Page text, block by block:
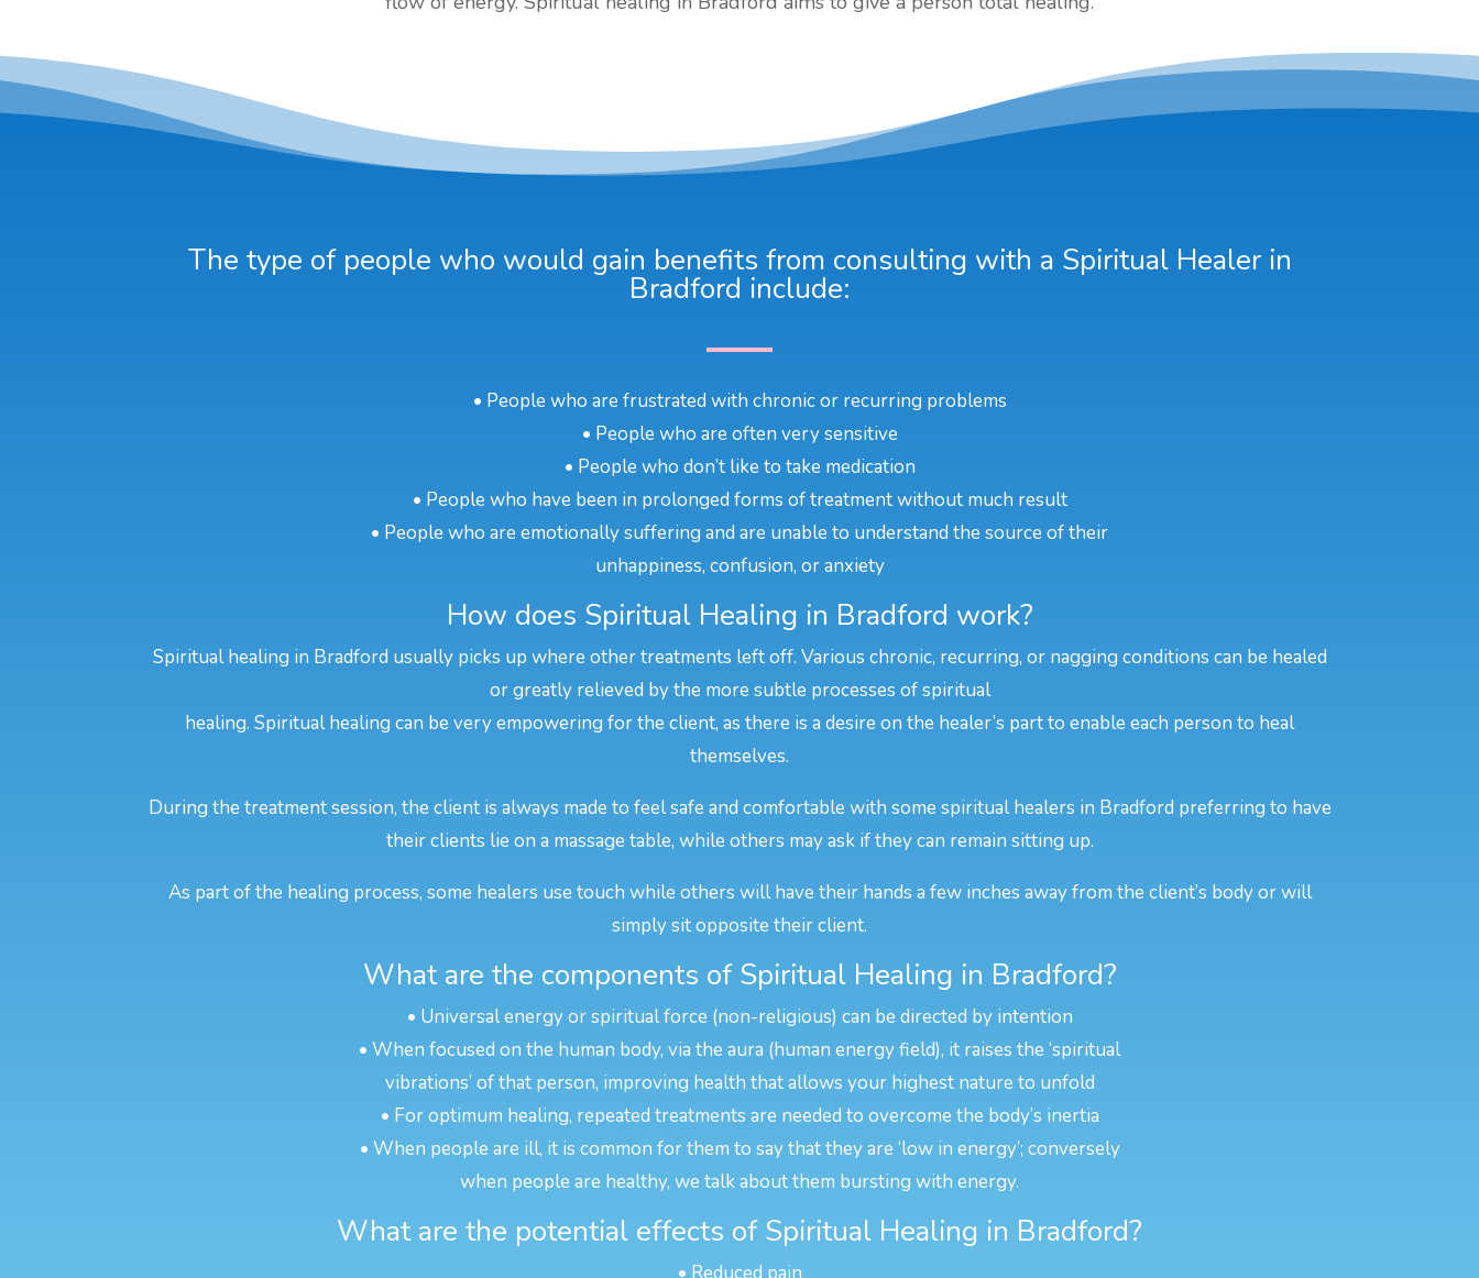
The type of people who would gain benefits from consulting with a Spiritual Healer in
Bradford include:
• People who are frustrated with chronic or recurring problems
• People who are often very sensitive
• People who don’t like to take medication
• People who have been in prolonged forms of treatment without much result
• People who are emotionally suffering and are unable to understand the source of their
unhappiness, confusion, or anxiety
How does Spiritual Healing in Bradford work?
Spiritual healing in Bradford usually picks up where other treatments left off. Various chronic, recurring, or nagging conditions can be healed
or greatly relieved by the more subtle processes of spiritual
healing. Spiritual healing can be very empowering for the client, as there is a desire on the healer’s part to enable each person to heal
themselves.
During the treatment session, the client is always made to feel safe and comfortable with some spiritual healers in Bradford preferring to have
their clients lie on a massage table, while others may ask if they can remain sitting up.
As part of the healing process, some healers use touch while others will have their hands a few inches away from the client’s body or will
simply sit opposite their client.
What are the components of Spiritual Healing in Bradford?
• Universal energy or spiritual force (non-religious) can be directed by intention
• When focused on the human body, via the aura (human energy field), it raises the ‘spiritual
vibrations’ of that person, improving health that allows your highest nature to unfold
• For optimum healing, repeated treatments are needed to overcome the body’s inertia
• When people are ill, it is common for them to say that they are ‘low in energy’; conversely
when people are healthy, we talk about them bursting with energy.
What are the potential effects of Spiritual Healing in Bradford?
• Reduced pain